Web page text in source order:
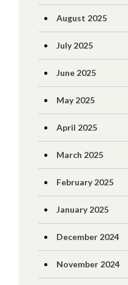
August 2025
July 2025
June 2025
May 2025
April 2025
March 2025
February 2025
January 2025
December 2024
November 2024